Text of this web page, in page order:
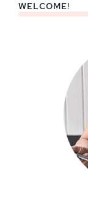
Primary
WELCOME!